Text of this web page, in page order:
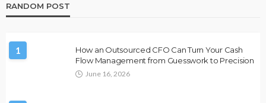
RANDOM POST
1
How an Outsourced CFO Can Turn Your Cash
Flow Management from Guesswork to Precision
June 16, 2026